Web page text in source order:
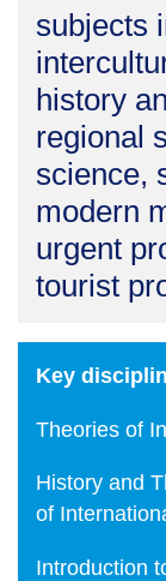
subjects
history
regional
science,
modern
urgent
tourist
Key
Theories of
History and
of
Introduction